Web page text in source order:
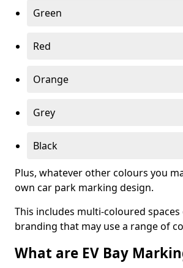
Green
Red
Orange
Grey
Black
Plus, whatever other colours you
own car park marking design.
This includes multi-coloured
branding that may use a range of
What are EV Bay